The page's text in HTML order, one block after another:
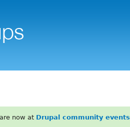
now at Drupal community events